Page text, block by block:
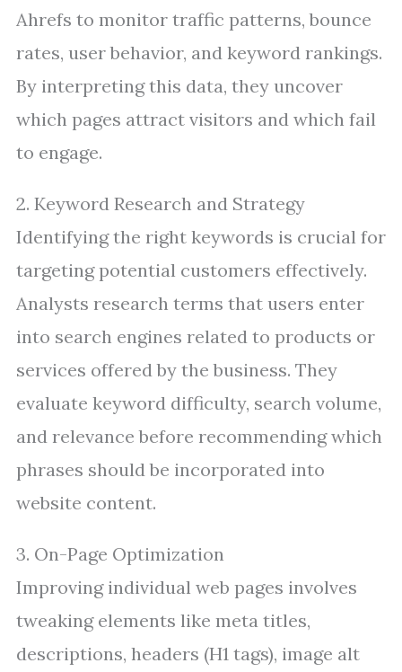
Ahrefs to monitor traffic patterns, bounce
rates, user behavior, and keyword rankings.
By interpreting this data, they uncover
which pages attract visitors and which fail
to engage.
2. Keyword Research and Strategy
Identifying the right keywords is crucial for
targeting potential customers effectively.
Analysts research terms that users enter
into search engines related to products or
services offered by the business. They
evaluate keyword difficulty, search volume,
and relevance before recommending which
phrases should be incorporated into
website content.
3. On-Page Optimization
Improving individual web pages involves
tweaking elements like meta titles,
descriptions, headers (H1 tags), image alt